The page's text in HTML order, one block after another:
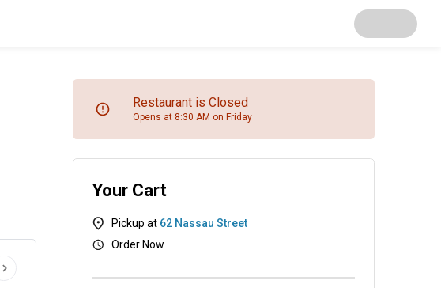
Restaurant is Closed
Opens at 8:30 AM on Friday
Your Cart
Pickup at 62 Nassau Street
Order Now